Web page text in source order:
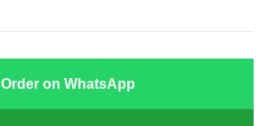
Order on WhatsApp